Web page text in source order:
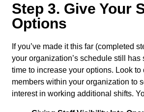
Step 3. Give Your
Options
If you’ve made it this far (completed
your organization’s schedule still has
time to increase your options. Look to
members within your organization to
interest in working additional shifts.